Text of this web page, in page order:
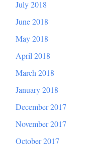
July 2018
June 2018
May 2018
April 2018
March 2018
January 2018
December 2017
November 2017
October 2017